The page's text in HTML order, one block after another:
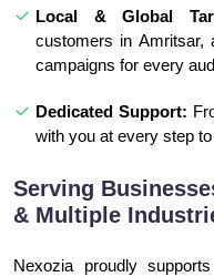
Local & Global
customers in
campaigns for every
Dedicated Support:
with you at every step
Serving
& Multiple
Nexozia proudly